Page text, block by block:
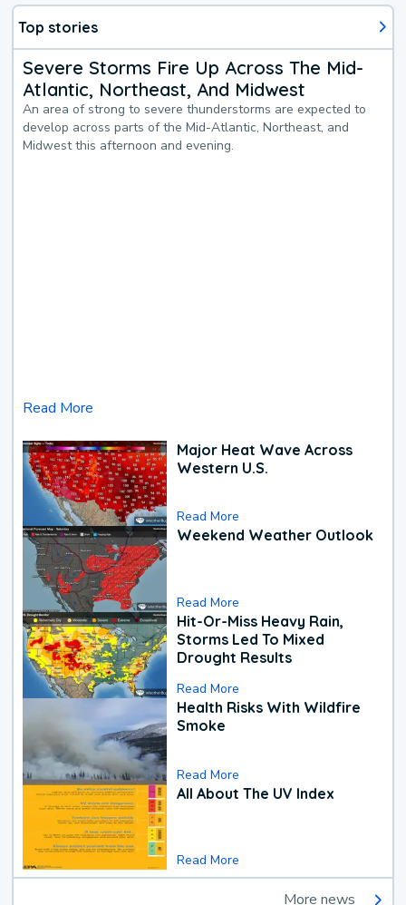
Top stories
Severe Storms Fire Up Across The Mid-
Atlantic, Northeast, And Midwest
An area of strong to severe thunderstorms are expected to
develop across parts of the Mid-Atlantic, Northeast, and
Midwest this afternoon and evening.
Read More
Major Heat Wave Across
Western U.S.
Read More
Weekend Weather Outlook
Read More
Hit-Or-Miss Heavy Rain,
Storms Led To Mixed
Drought Results
Read More
Health Risks With Wildfire
Smoke
Read More
All About The UV Index
Read More
More news